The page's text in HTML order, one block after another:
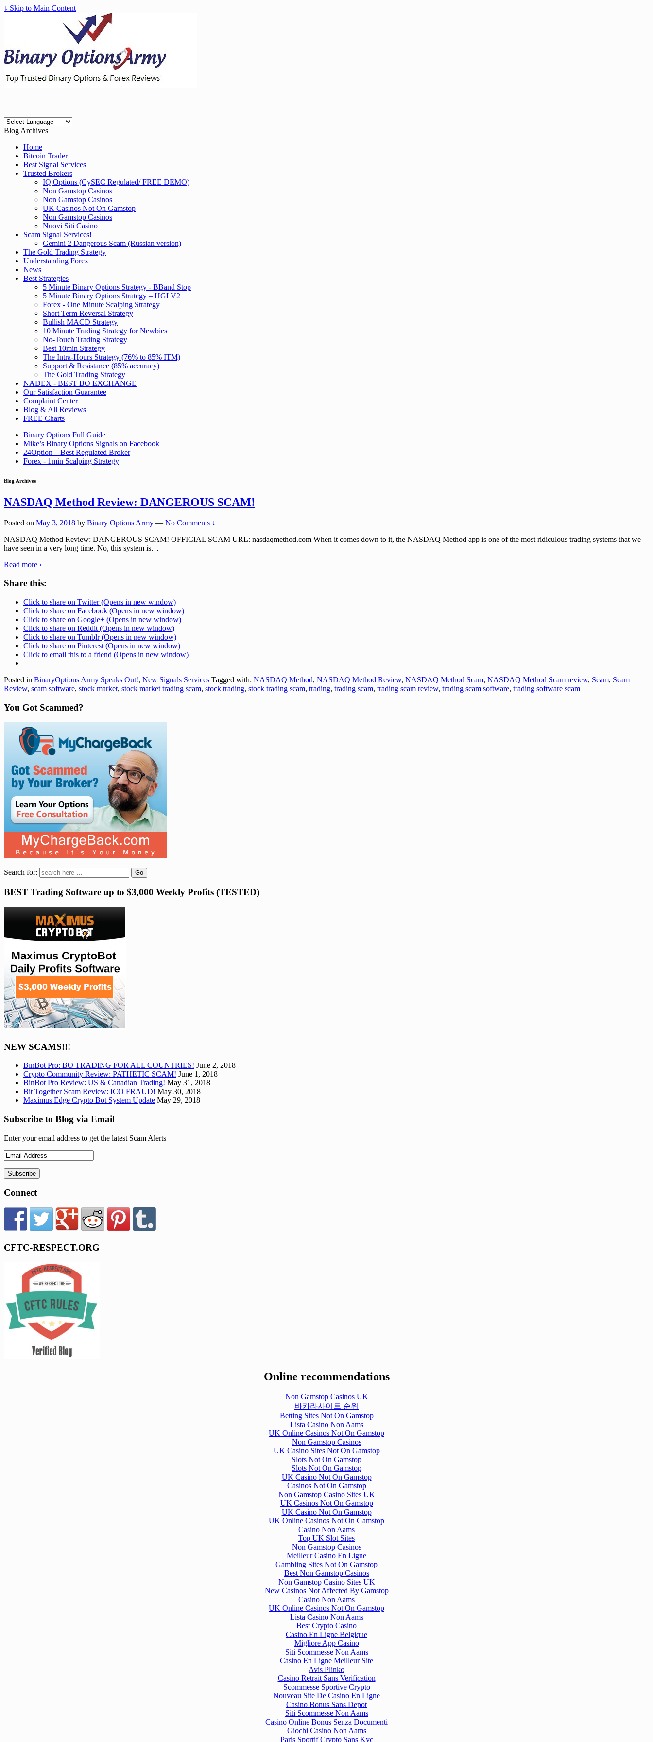
↓ Skip to Main Content
Blog Archives
Home
Bitcoin Trader
Best Signal Services
Trusted Brokers
IQ Options (CySEC Regulated/ FREE DEMO)
Non Gamstop Casinos
Non Gamstop Casinos
UK Casinos Not On Gamstop
Non Gamstop Casinos
Nuovi Siti Casino
Scam Signal Services!
Gemini 2 Dangerous Scam (Russian version)
The Gold Trading Strategy
Understanding Forex
News
Best Strategies
5 Minute Binary Options Strategy - BBand Stop
5 Minute Binary Options Strategy – HGI V2
Forex - One Minute Scalping Strategy
Short Term Reversal Strategy
Bullish MACD Strategy
10 Minute Trading Strategy for Newbies
No-Touch Trading Strategy
Best 10min Strategy
The Intra-Hours Strategy (76% to 85% ITM)
Support & Resistance (85% accuracy)
The Gold Trading Strategy
NADEX - BEST BO EXCHANGE
Our Satisfaction Guarantee
Complaint Center
Blog & All Reviews
FREE Charts
Binary Options Full Guide
Mike’s Binary Options Signals on Facebook
24Option – Best Regulated Broker
Forex - 1min Scalping Strategy
Blog Archives
NASDAQ Method Review: DANGEROUS SCAM!
Posted on May 3, 2018 by Binary Options Army — No Comments ↓
NASDAQ Method Review: DANGEROUS SCAM! OFFICIAL SCAM URL: nasdaqmethod.com When it comes down to it, the NASDAQ Method app is one of the most ridiculous trading systems that we
have seen in a very long time. No, this system is…
Read more ›
Share this:
Click to share on Twitter (Opens in new window)
Click to share on Facebook (Opens in new window)
Click to share on Google+ (Opens in new window)
Click to share on Reddit (Opens in new window)
Click to share on Tumblr (Opens in new window)
Click to share on Pinterest (Opens in new window)
Click to email this to a friend (Opens in new window)
Posted in BinaryOptions Army Speaks Out!, New Signals Services Tagged with: NASDAQ Method, NASDAQ Method Review, NASDAQ Method Scam, NASDAQ Method Scam review, Scam, Scam
Review, scam software, stock market, stock market trading scam, stock trading, stock trading scam, trading, trading scam, trading scam review, trading scam software, trading software scam
You Got Scammed?
Search for:
BEST Trading Software up to $3,000 Weekly Profits (TESTED)
NEW SCAMS!!!
BinBot Pro: BO TRADING FOR ALL COUNTRIES! June 2, 2018
Crypto Community Review: PATHETIC SCAM! June 1, 2018
BinBot Pro Review: US & Canadian Trading! May 31, 2018
Bit Together Scam Review: ICO FRAUD! May 30, 2018
Maximus Edge Crypto Bot System Update May 29, 2018
Subscribe to Blog via Email
Enter your email address to get the latest Scam Alerts
Connect
CFTC-RESPECT.ORG
Online recommendations
Non Gamstop Casinos UK
바카라사이트 순위
Betting Sites Not On Gamstop
Lista Casino Non Aams
UK Online Casinos Not On Gamstop
Non Gamstop Casinos
UK Casino Sites Not On Gamstop
Slots Not On Gamstop
Slots Not On Gamstop
UK Casino Not On Gamstop
Casinos Not On Gamstop
Non Gamstop Casino Sites UK
UK Casinos Not On Gamstop
UK Casino Not On Gamstop
UK Online Casinos Not On Gamstop
Casino Non Aams
Top UK Slot Sites
Non Gamstop Casinos
Meilleur Casino En Ligne
Gambling Sites Not On Gamstop
Best Non Gamstop Casinos
Non Gamstop Casino Sites UK
New Casinos Not Affected By Gamstop
Casino Non Aams
UK Online Casinos Not On Gamstop
Lista Casino Non Aams
Best Crypto Casino
Casino En Ligne Belgique
Migliore App Casino
Siti Scommesse Non Aams
Casino En Ligne Meilleur Site
Avis Plinko
Casino Retrait Sans Verification
Scommesse Sportive Crypto
Nouveau Site De Casino En Ligne
Casino Bonus Sans Depot
Siti Scommesse Non Aams
Casino Online Bonus Senza Documenti
Giochi Casino Non Aams
Paris Sportif Crypto Sans Kyc